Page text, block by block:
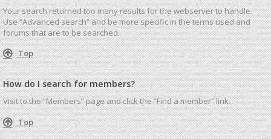
Your search returned too many results for the webserver to handle.
Use “Advanced search” and be more specific in the terms used and
forums that are to be searched.
Top
How do I search for members?
Visit to the “Members” page and click the “Find a member” link.
Top